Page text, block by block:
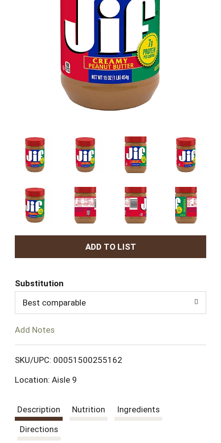
A
d
T
L
Substitution
Best comparable
Add Notes
SKU/UPC: 00051500255162
Location: Aisle 9
Description Nutrition
Ingredients
Directions